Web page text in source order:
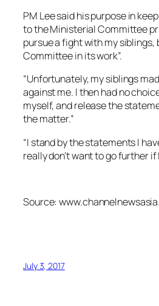
PM Lee said his purpose in
to the Ministerial Committee
pursue a fight with my siblings,
Committee in its work”.
“Unfortunately, my siblings
against me. I then had no
myself, and release the
the matter.”
“I stand by the statements I
really don’t want to go further if
Source:
July 3, 2017